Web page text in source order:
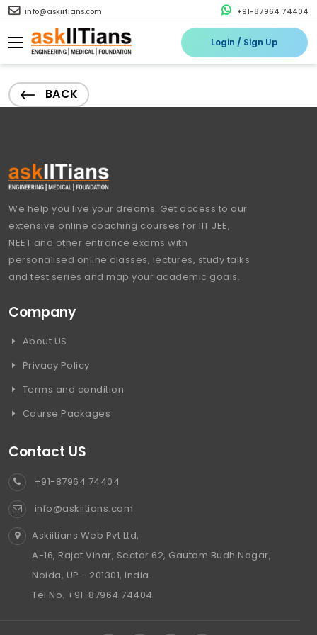
info@askiitians.com +91-87964 74404
Login / Sign Up
BACK
We help you live your dreams. Get access to our
extensive online coaching courses for IIT JEE,
NEET and other entrance exams with
personalised online classes, lectures, study talks
and test series and map your academic goals.
Company
About US
Privacy Policy
Terms and condition
Course Packages
Contact US
+91-87964 74404
info@askiitians.com
Askiitians Web Pvt Ltd,
A-16, Rajat Vihar, Sector 62, Gautam Budh Nagar,
Noida, UP - 201301, India.
Tel No. +91-87964 74404